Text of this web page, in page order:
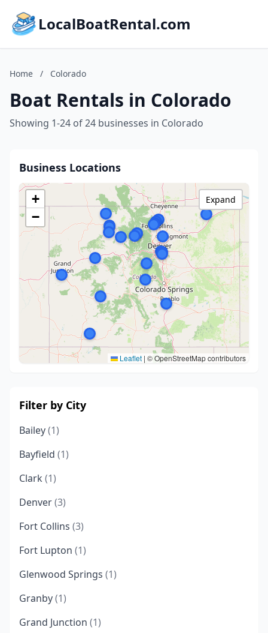
LocalBoatRental.com
Home / Colorado
Boat Rentals in Colorado
Showing 1-24 of 24 businesses in Colorado
Business Locations
+
−
Leaflet | © OpenStreetMap contributors
Expand
Filter by City
Bailey(1)
Bayfield (1)
Clark (1)
Denver(3)
Fort Collins (3)
Fort Lupton (1)
Glenwood Springs (1)
Granby(1)
Grand Junction (1)